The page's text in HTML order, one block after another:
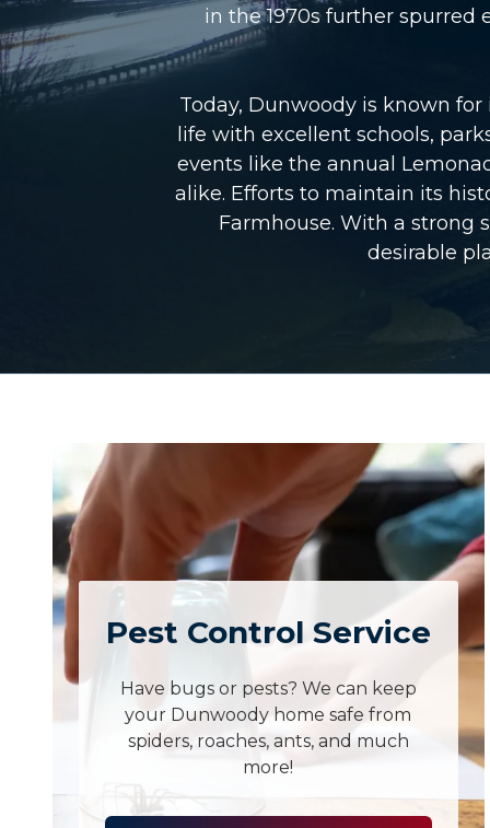
in the 1970s further
Today, Dunwoody is known
life with excellent schools,
events like the annual
alike. Efforts to maintain its
Farmhouse. With a strong
desirable
Pest Control Service
Have bugs or pests? We can keep
your Dunwoody home safe from
spiders, roaches, ants, and much
more!